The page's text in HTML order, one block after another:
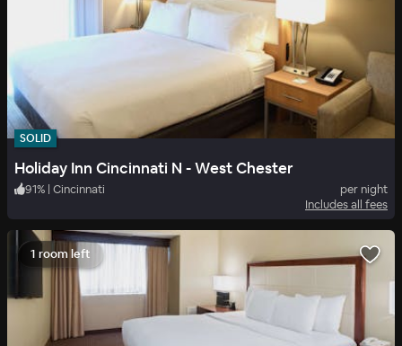
SOLID
Holiday Inn Cincinnati N - West Chester
91% | Cincinnati
per night
Includes all fees
1 room left